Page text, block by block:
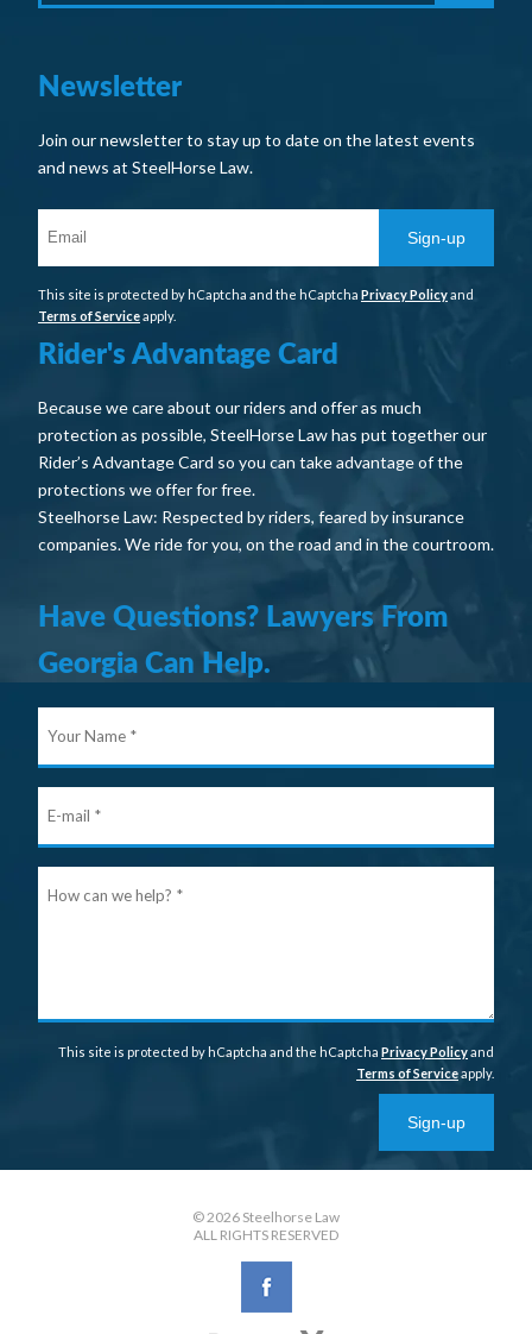
Newsletter
Join our newsletter to stay up to date on the latest events
and news at SteelHorse Law.
Sign-up
This site is protected by hCaptcha and the hCaptcha Privacy Policyand
Terms of Serviceapply.
Rider's Advantage Card
Because we care about our riders and offer as much
protection as possible, SteelHorse Law has put together our
Rider’s Advantage Card so you can take advantage of the
protections we offer for free.
Steelhorse Law: Respected by riders, feared by insurance
companies. We ride for you, on the road and in the courtroom.
Have Questions? Lawyers From
Georgia Can Help.
This site is protected by hCaptcha and the hCaptcha Privacy Policyand
Terms of Serviceapply.
Sign-up
© 2026 Steelhorse Law
ALL RIGHTS RESERVED